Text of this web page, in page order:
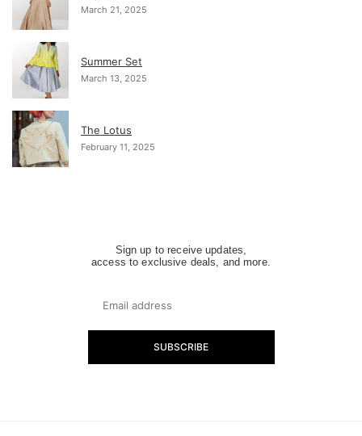
March 21, 2025
Summer Set
March 13, 2025
The Lotus
February 11, 2025
Sign up to receive updates,
access to exclusive deals, and more.
SUBSCRIBE